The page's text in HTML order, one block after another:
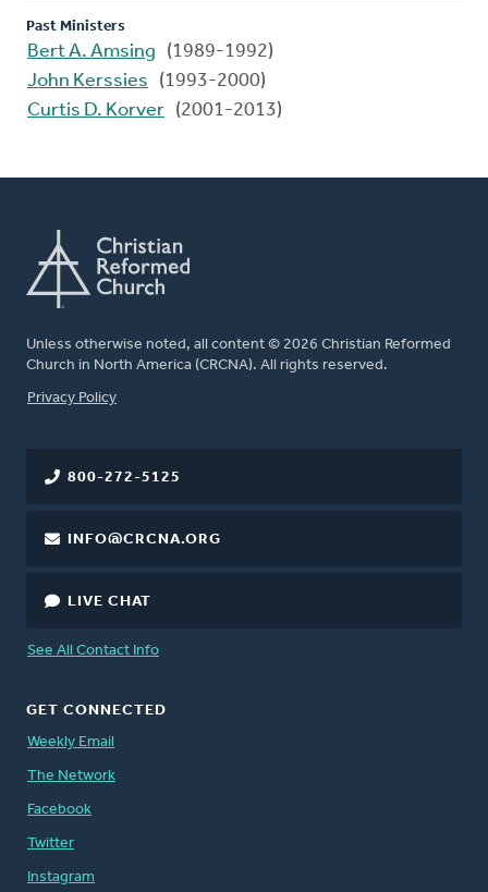
Past Ministers
Bert A. Amsing
(1989-1992)
John Kerssies
(1993-2000)
Curtis D. Korver (2001-2013)
Unless otherwise noted, all content © 2026 Christian Reformed
Church in North America (CRCNA). All rights reserved.
FOOTER
Privacy Policy
800-272-5125
INFO@CRCNA.ORG
LIVE CHAT
See All Contact Info
GET CONNECTED
Weekly Email
The Network
Facebook
Twitter
Instagram